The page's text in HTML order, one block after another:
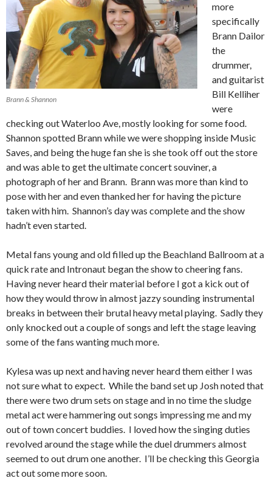
Brann & Shannon
more
specifically
Brann Dailor
the
drummer,
and guitarist
Bill Kelliher
were
checking out Waterloo Ave, mostly looking for some food.
Shannon spotted Brann while we were shopping inside Music
Saves, and being the huge fan she is she took off out the store
and was able to get the ultimate concert souviner, a
photograph of her and Brann. Brann was more than kind to
pose with her and even thanked her for having the picture
taken with him. Shannon’s day was complete and the show
hadn’t even started.
Metal fans young and old filled up the Beachland Ballroom at a
quick rate and Intronaut began the show to cheering fans.
Having never heard their material before I got a kick out of
how they would throw in almost jazzy sounding instrumental
breaks in between their brutal heavy metal playing. Sadly they
only knocked out a couple of songs and left the stage leaving
some of the fans wanting much more.
Kylesa was up next and having never heard them either I was
not sure what to expect. While the band set up Josh noted that
there were two drum sets on stage and in no time the sludge
metal act were hammering out songs impressing me and my
out of town concert buddies. I loved how the singing duties
revolved around the stage while the duel drummers almost
seemed to out drum one another. I’ll be checking this Georgia
act out some more soon.